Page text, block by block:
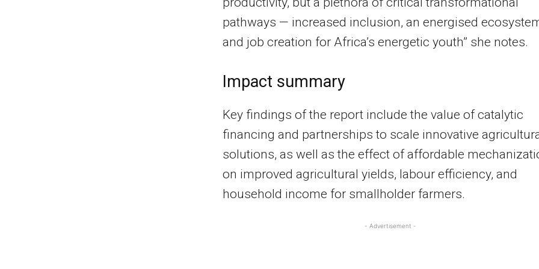
pathways — increased inclusion, an energised
and job creation for Africa’s energetic youth” she notes.
Impact summary
Key findings of the report include the value of catalytic
financing and partnerships to scale innovative
solutions, as well as the effect of affordable
on improved agricultural yields, labour efficiency, and
household income for smallholder farmers.
- Advertisement -